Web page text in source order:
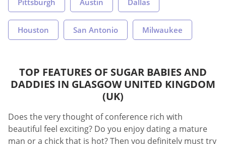
Pittsburgh Austin Dallas
Houston San Antonio Milwaukee
TOP FEATURES OF SUGAR BABIES AND
DADDIES IN GLASGOW UNITED KINGDOM
(UK)
Does the very thought of conference rich with
beautiful feel exciting? Do you enjoy dating a mature
man or a chick that is hot? Then you definitely must try